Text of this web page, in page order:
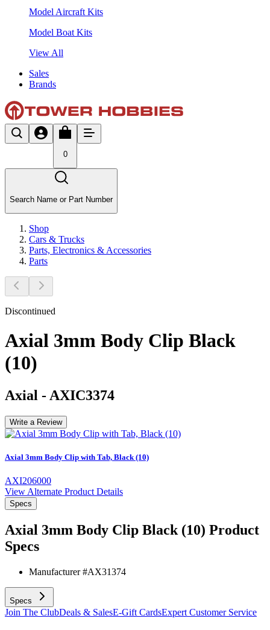
Model Aircraft Kits
Model Boat Kits
View All
Sales
Brands
0
Search Name or Part Number
Shop
Cars & Trucks
Parts, Electronics & Accessories
Parts
Discontinued
Axial 3mm Body Clip Black
(10)
Axial - AXIC3374
Write a Review
Axial 3mm Body Clip with Tab, Black (10)
AXI206000
View Alternate Product Details
Specs
Axial 3mm Body Clip Black (10) Product
Specs
Manufacturer #AX31374
Specs
Join The ClubDeals & SalesE-Gift CardsExpert Customer Service